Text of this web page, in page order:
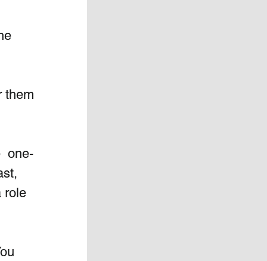
them
one-
role